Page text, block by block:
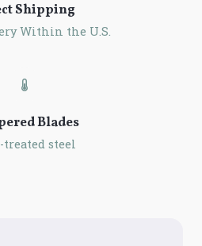
Shipping
Within the U.S.
Blades
treated steel